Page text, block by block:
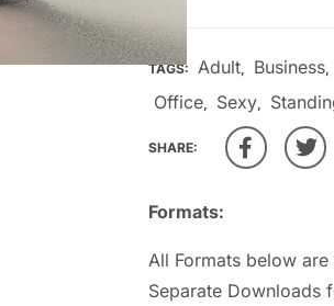
Formats:
All Formats below
Separate Downloads
TAGS: Adult, Business,
Office, Sexy,
SHARE: